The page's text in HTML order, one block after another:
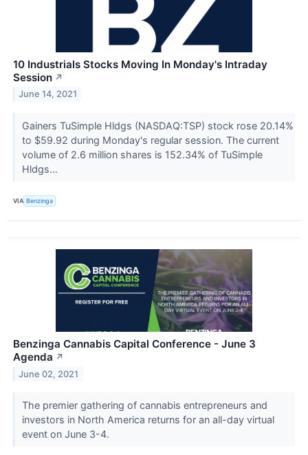
10 Industrials Stocks Moving In Monday's Intraday
Session ↗
June 14, 2021
Gainers TuSimple Hldgs (NASDAQ:TSP) stock rose 20.14%
to $59.92 during Monday's regular session. The current
volume of 2.6 million shares is 152.34% of TuSimple
Hldgs...
VIA Benzinga
Benzinga Cannabis Capital Conference - June 3
Agenda ↗
June 02, 2021
The premier gathering of cannabis entrepreneurs and
investors in North America returns for an all-day virtual
event on June 3-4.